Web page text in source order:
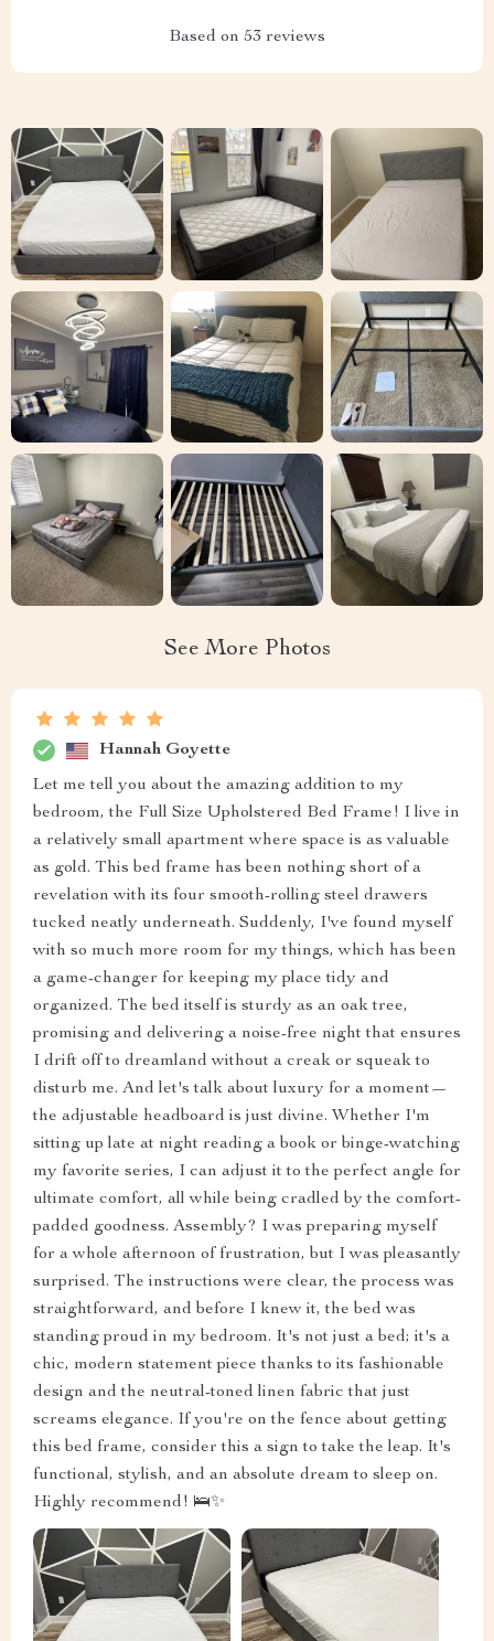
Based on 53 reviews
See More Photos
Hannah Goyette
Let me tell you about the amazing addition to my
bedroom, the Full Size Upholstered Bed Frame! I live in
a relatively small apartment where space is as valuable
as gold. This bed frame has been nothing short of a
revelation with its four smooth-rolling steel drawers
tucked neatly underneath. Suddenly, I've found myself
with so much more room for my things, which has been
a game-changer for keeping my place tidy and
organized. The bed itself is sturdy as an oak tree,
promising and delivering a noise-free night that ensures
I drift off to dreamland without a creak or squeak to
disturb me. And let's talk about luxury for a moment—
the adjustable headboard is just divine. Whether I'm
sitting up late at night reading a book or binge-watching
my favorite series, I can adjust it to the perfect angle for
ultimate comfort, all while being cradled by the comfort-
padded goodness. Assembly? I was preparing myself
for a whole afternoon of frustration, but I was pleasantly
surprised. The instructions were clear, the process was
straightforward, and before I knew it, the bed was
standing proud in my bedroom. It's not just a bed; it's a
chic, modern statement piece thanks to its fashionable
design and the neutral-toned linen fabric that just
screams elegance. If you're on the fence about getting
this bed frame, consider this a sign to take the leap. It's
functional, stylish, and an absolute dream to sleep on.
Highly recommend! 🛌✨